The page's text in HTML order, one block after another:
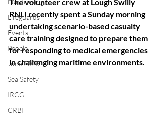
Lifeguards
Events
People
June 2025
Sea Safety
IRCG
CRBI
RNLI recently spent a Sunday morning
undertaking scenario-based casualty
care training designed to prepare them
for responding to medical emergencies
in challenging maritime environments.